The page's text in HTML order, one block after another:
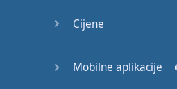
What the
Cijene
Mobilne aplikacije